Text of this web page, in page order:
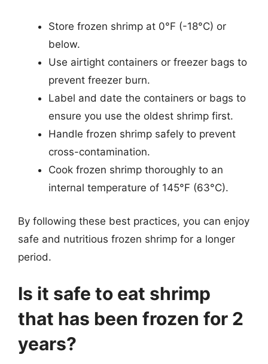
Store frozen shrimp at 0°F (-18°C) or
below.
Use airtight containers or freezer bags to
prevent freezer burn.
Label and date the containers or bags to
ensure you use the oldest shrimp first.
Handle frozen shrimp safely to prevent
cross-contamination.
Cook frozen shrimp thoroughly to an
internal temperature of 145°F (63°C).
By following these best practices, you can enjoy
safe and nutritious frozen shrimp for a longer
period.
Is it safe to eat shrimp
that has been frozen for 2
years?